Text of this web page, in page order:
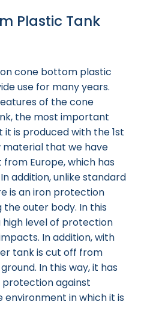
Plastic Tank
cone bottom plastic
use for many years.
of the cone
the most important
is produced with the 1st
material that we have
Europe, which has
addition, unlike standard
is an iron protection
the outer body. In this
high level of protection
In addition, with
tank is cut off from
In this way, it has
protection against
in which it is